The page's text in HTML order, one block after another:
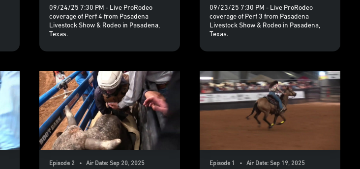
09/24/25 7:30 PM - Live ProRodeo
coverage of Perf 4 from Pasadena
Livestock Show & Rodeo in Pasadena,
Texas.
09/23/25 7:30 PM - Live ProRodeo
coverage of Perf 3 from Pasadena
Livestock Show & Rodeo in Pasadena,
Texas.
Episode 2 • Air Date: Sep 20, 2025 Episode 1 • Air Date: Sep 19, 2025